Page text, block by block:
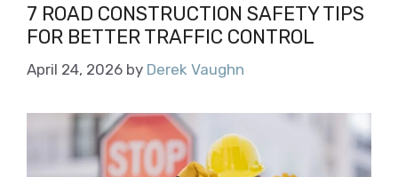
7 ROAD CONSTRUCTION SAFETY TIPS
FOR BETTER TRAFFIC CONTROL
April 24, 2026 by Derek Vaughn